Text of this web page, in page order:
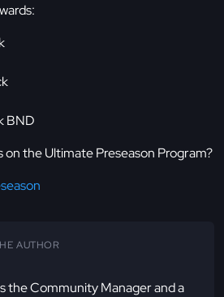
BND
the Ultimate Preseason Program?
AUTHOR
the Community Manager and a